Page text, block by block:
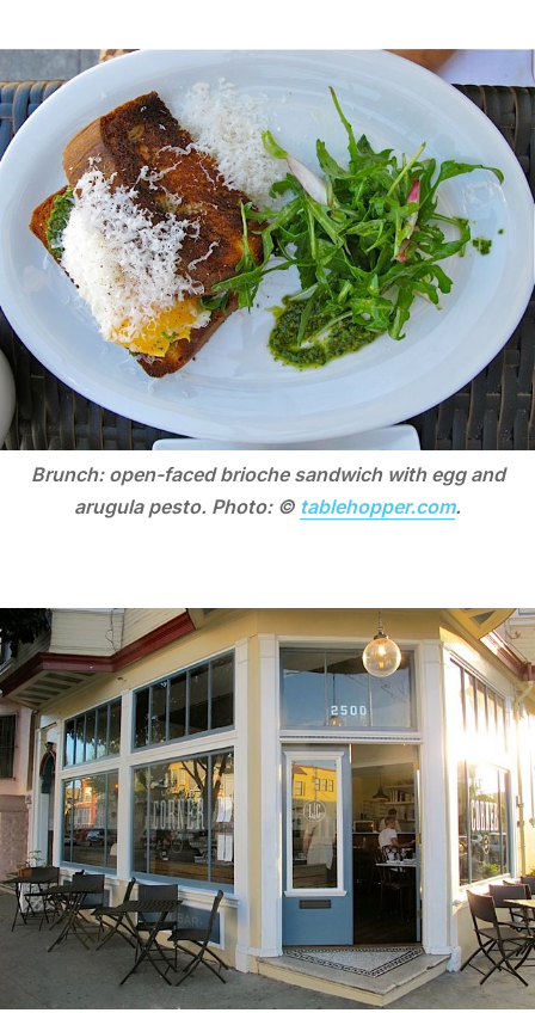
Brunch: open-faced brioche sandwich with egg and
arugula pesto. Photo: © tablehopper.com.